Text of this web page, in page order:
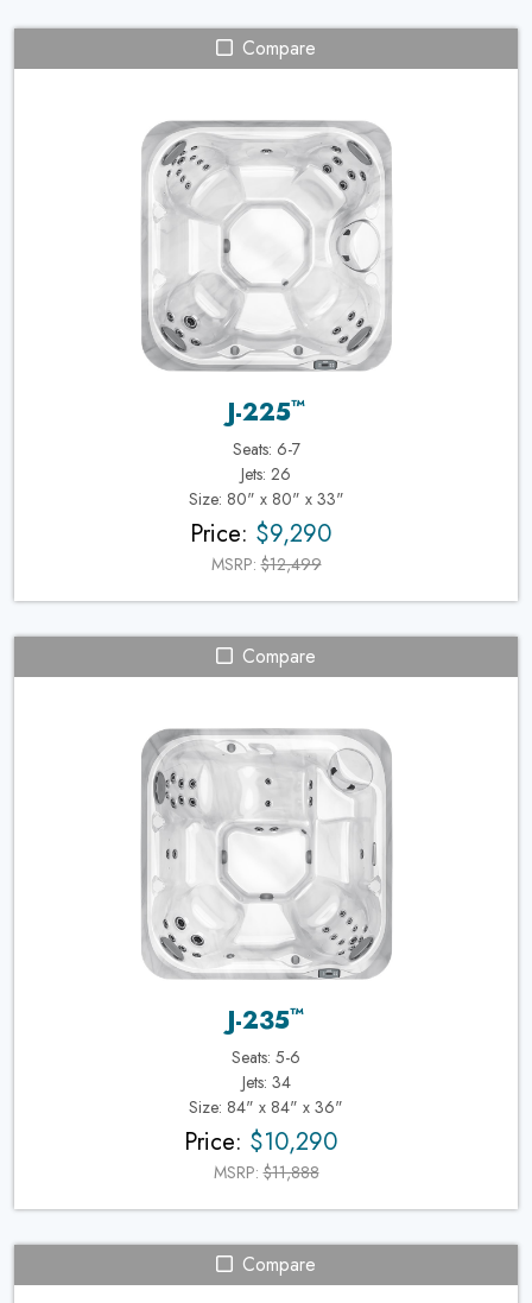
Compare
J-225™
Seats: 6-7
Jets: 26
Size: 80" x 80" x 33"
Price: $9,290
MSRP:$12,499
Compare
J-235™
Seats: 5-6
Jets: 34
Size: 84" x 84" x 36"
Price: $10,290
MSRP:$11,888
Compare